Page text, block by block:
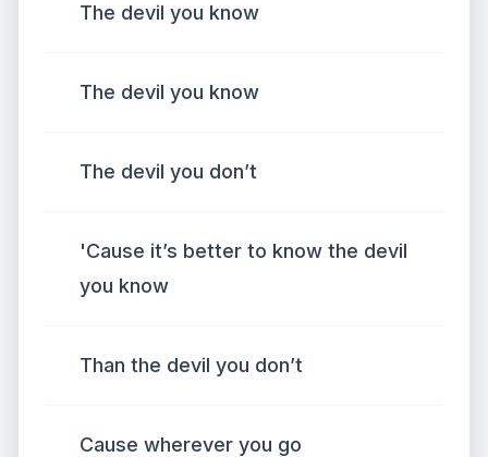
The devil you know
The devil you know
The devil you don’t
'Cause it’s better to know the devil
you know
Than the devil you don’t
Cause wherever you go